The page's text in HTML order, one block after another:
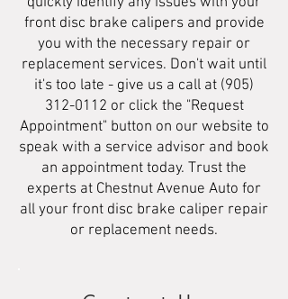
front disc brake calipers and provide
you with the necessary repair or
replacement services. Don't wait until
it's too late - give us a call at (905)
312-0112 or click the "Request
Appointment" button on our website to
speak with a service advisor and book
an appointment today. Trust the
experts at Chestnut Avenue Auto for
all your front disc brake caliper repair
or replacement needs.